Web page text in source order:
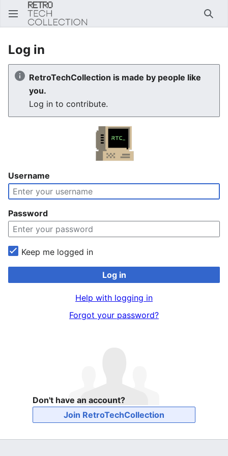
Log in
RetroTechCollection is made by people like
you.
Log in to contribute.
Username
Password
Keep me logged in
Log in
Help with logging in
Forgot your password?
Don't have an account?
Join RetroTechCollection